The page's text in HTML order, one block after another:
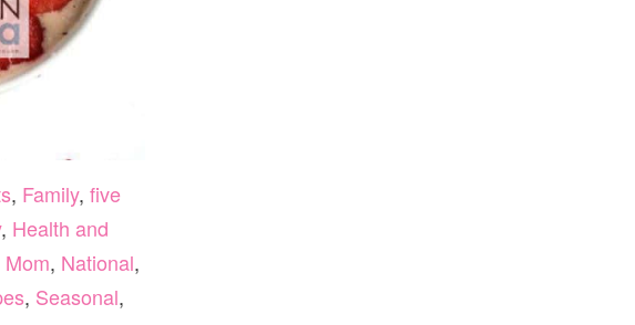
, Family, five
, Health and
Mom, National,
, Seasonal,